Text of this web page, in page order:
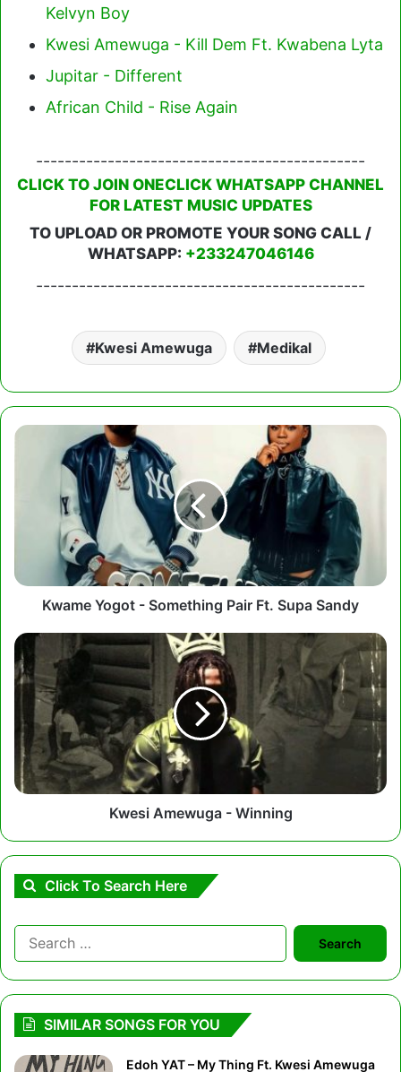
Kelvyn Boy
Kwesi Amewuga - Kill Dem Ft. Kwabena Lyta
Jupitar - Different
African Child - Rise Again
----------------------------------------------
CLICK TO JOIN ONECLICK WHATSAPP CHANNEL
FOR LATEST MUSIC UPDATES
TO UPLOAD OR PROMOTE YOUR SONG CALL /
WHATSAPP: +233247046146
----------------------------------------------
Kwesi Amewuga Medikal
Kwame
Something
Kwame Yogot - Something Pair Ft. Supa Sandy
Kwesi
Amewuga
-
Winning
Kwesi Amewuga - Winning
Click To Search Here
Search
for:
SIMILAR SONGS FOR YOU
Edoh YAT – My Thing Ft. Kwesi Amewuga